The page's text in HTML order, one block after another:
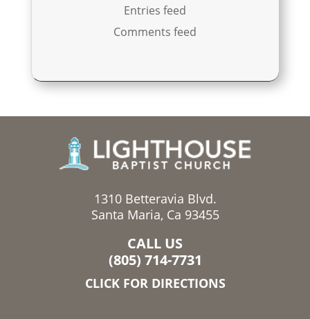
Entries feed
Comments feed
1310 Betteravia Blvd.
Santa Maria, Ca 93455
CALL US
(805) 714-7731
CLICK FOR DIRECTIONS